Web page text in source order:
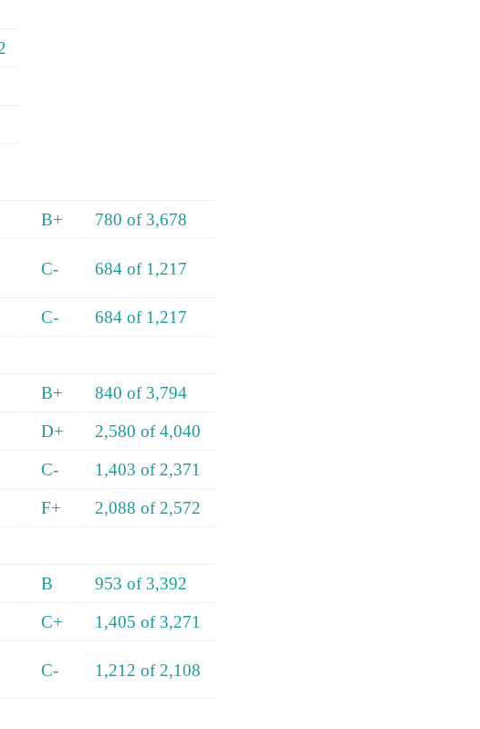
B+ 780 of 3,678
C- 684 of 1,217
C-
684 of 1,217
B+ 840 of 3,794
D+ 2,580 of 4,040
C- 1,403 of 2,371
F+
2,088 of 2,572
B 953 of 3,392
C+ 1,405 of 3,271
C- 1,212 of 2,108